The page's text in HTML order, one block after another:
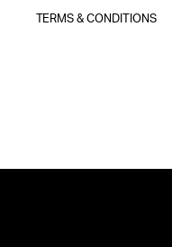
TERMS & CONDITIONS